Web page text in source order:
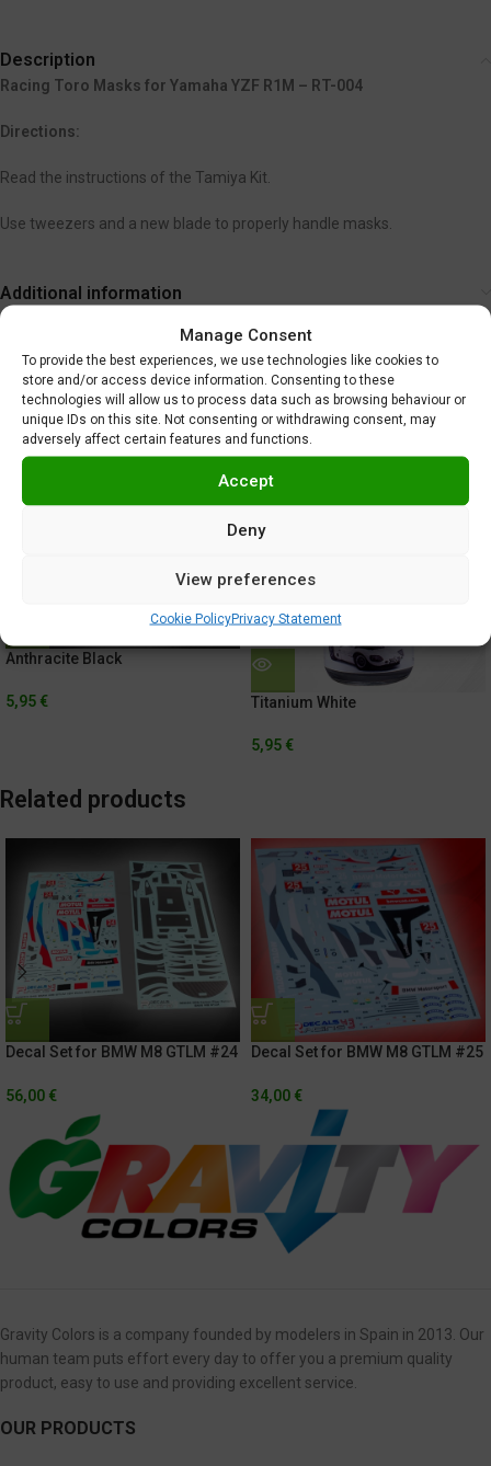
Manage Consent
To provide the best experiences, we use technologies like cookies to
store and/or access device information. Consenting to these
technologies will allow us to process data such as browsing behaviour or
unique IDs on this site. Not consenting or withdrawing consent, may
adversely affect certain features and functions.
Accept
Deny
View preferences
Cookie PolicyPrivacy Statement
Description
Racing Toro Masks for Yamaha YZF R1M – RT-004
Directions:
Read the instructions of the Tamiya Kit.
Use tweezers and a new blade to properly handle masks.
Additional information
Shipping & Delivery
You may also like…
Anthracite Black
5,95 €
SOLD
OUT
Titanium White
5,95 €
Related products
Decal Set for BMW M8 GTLM #24
Exterior Carbon Fiber
56,00 €
Decal Set for BMW M8 GTLM #25
Hyundai Monterrey Sportscar
Championship 2020
34,00 €
Gravity Colors is a company founded by modelers in Spain in 2013. Our
human team puts effort every day to offer you a premium quality
product, easy to use and providing excellent service.
OUR PRODUCTS